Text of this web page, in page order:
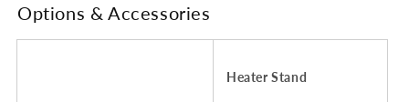
Options & Accessories
Heater Stand